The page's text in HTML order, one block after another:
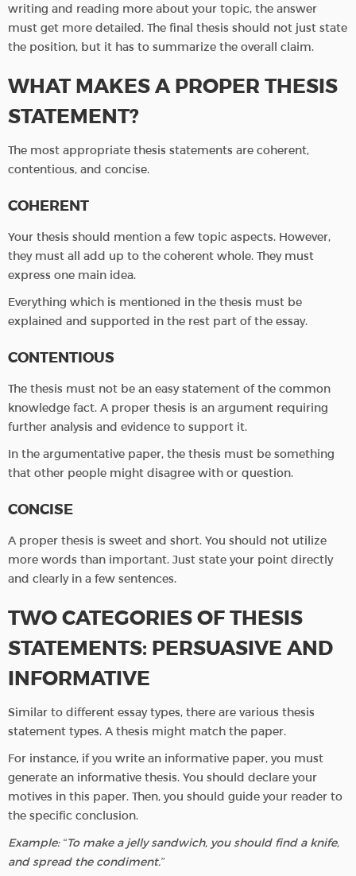
writing and reading more about your topic, the answer
must get more detailed. The final thesis should not just state
the position, but it has to summarize the overall claim.
WHAT MAKES A PROPER THESIS
STATEMENT?
The most appropriate thesis statements are coherent,
contentious, and concise.
COHERENT
Your thesis should mention a few topic aspects. However,
they must all add up to the coherent whole. They must
express one main idea.
Everything which is mentioned in the thesis must be
explained and supported in the rest part of the essay.
CONTENTIOUS
The thesis must not be an easy statement of the common
knowledge fact. A proper thesis is an argument requiring
further analysis and evidence to support it.
In the argumentative paper, the thesis must be something
that other people might disagree with or question.
CONCISE
A proper thesis is sweet and short. You should not utilize
more words than important. Just state your point directly
and clearly in a few sentences.
TWO CATEGORIES OF THESIS
STATEMENTS: PERSUASIVE AND
INFORMATIVE
Similar to different essay types, there are various thesis
statement types. A thesis might match the paper.
For instance, if you write an informative paper, you must
generate an informative thesis. You should declare your
motives in this paper. Then, you should guide your reader to
the specific conclusion.
Example: “To make a jelly sandwich, you should find a knife,
and spread the condiment.”